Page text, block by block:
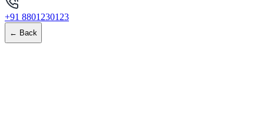
+91 8801230123
← Back